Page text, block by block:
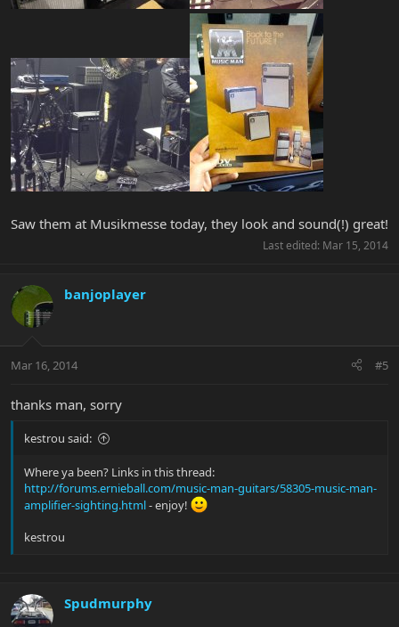
Saw them at Musikmesse today, they look and sound(!) great!
Last edited: Mar 15, 2014
banjoplayer
Mar 16, 2014 #5
thanks man, sorry
kestrou said:
Where ya been? Links in this thread:
http://forums.ernieball.com/music-man-guitars/58305-music-man-
amplifier-sighting.html- enjoy!
kestrou
Spudmurphy